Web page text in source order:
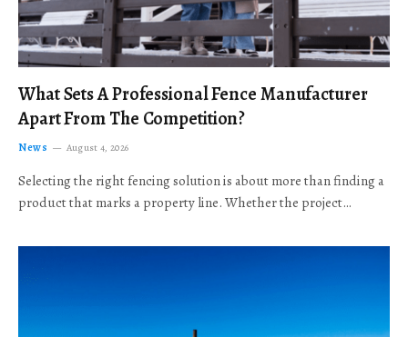
What Sets A Professional Fence Manufacturer
Apart From The Competition?
News August 4, 2026
Selecting the right fencing solution is about more than finding a
product that marks a property line. Whether the project…